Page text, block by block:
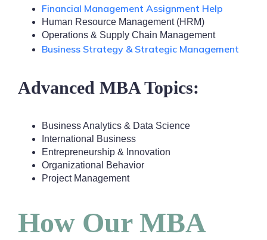
Financial Management Assignment Help
Human Resource Management (HRM)
Operations & Supply Chain Management
Business Strategy & Strategic Management
Advanced MBA Topics:
Business Analytics & Data Science
International Business
Entrepreneurship & Innovation
Organizational Behavior
Project Management
How Our MBA